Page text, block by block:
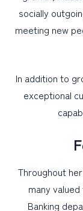
socially
meeting new
In addition to
exceptional
Throughout
many
Banking